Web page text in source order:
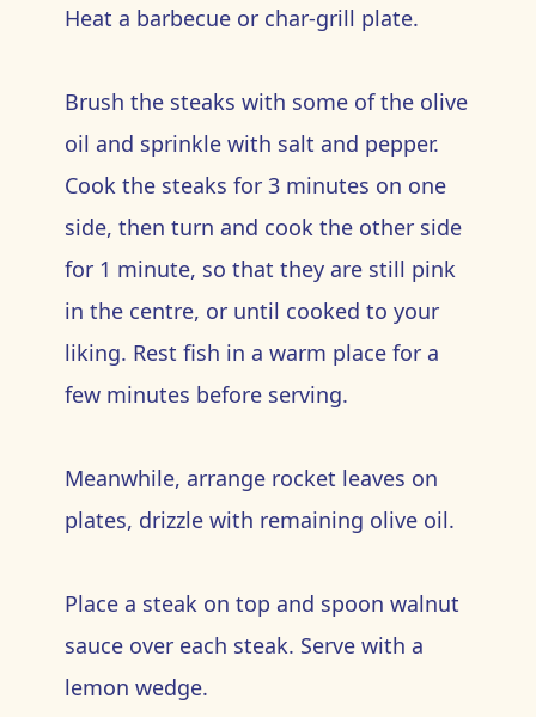
Heat a barbecue or char-grill plate.
Brush the steaks with some of the olive
oil and sprinkle with salt and pepper.
Cook the steaks for 3 minutes on one
side, then turn and cook the other side
for 1 minute, so that they are still pink
in the centre, or until cooked to your
liking. Rest fish in a warm place for a
few minutes before serving.
Meanwhile, arrange rocket leaves on
plates, drizzle with remaining olive oil.
Place a steak on top and spoon walnut
sauce over each steak. Serve with a
lemon wedge.